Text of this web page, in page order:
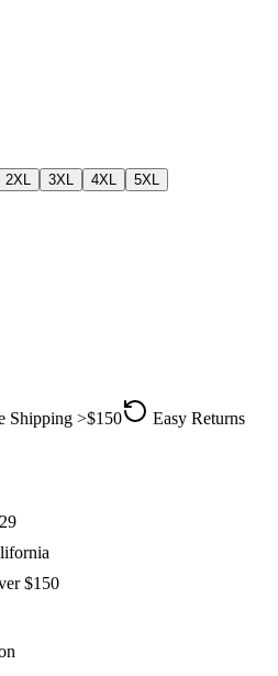
2XL 3XL 4XL 5XL
Shipping >$150 Easy Returns
$150